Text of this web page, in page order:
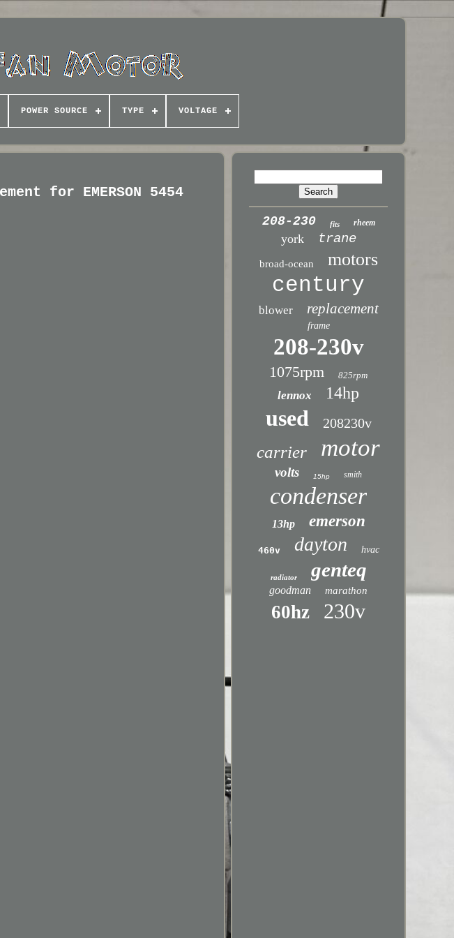
POWER SOURCE TYPE VOLTAGE
for EMERSON 5454
208-230 fits rheem
york trane
broad-ocean motors
century
blower replacement
frame
208-230v
1075rpm 825rpm
lennox 14hp
used 208230v
carrier motor
volts 15hp smith
condenser
13hp emerson
460v dayton hvac
radiator genteq
goodman marathon
60hz 230v